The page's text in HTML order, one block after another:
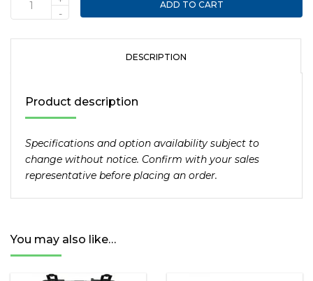
Heavy
75”
fluid
head
and
17lbs
capacity
-
ADD TO CART
DESCRIPTION
Product description
Specifications and option availability subject to
change without notice. Confirm with your sales
representative before placing an order.
You may also like…